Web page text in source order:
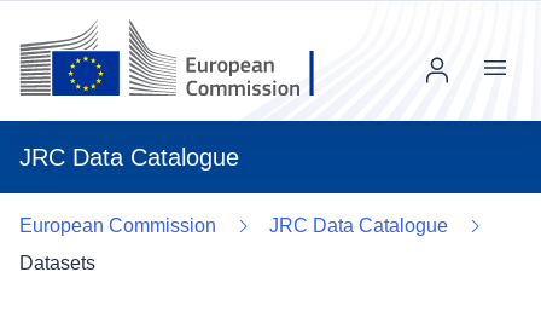
JRC Data Catalogue
Menu
European Commission
JRC Data Catalogue
Datasets